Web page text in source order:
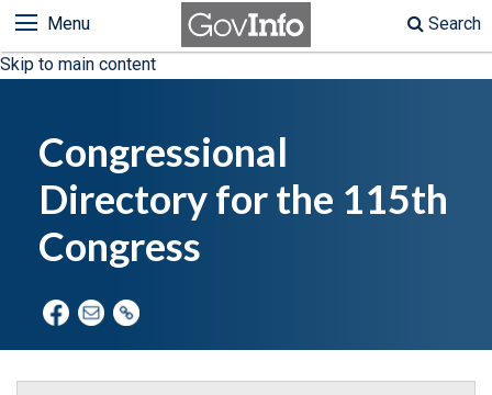
Skip to main content
Menu Search
Congressional
Directory for the 115th
Congress